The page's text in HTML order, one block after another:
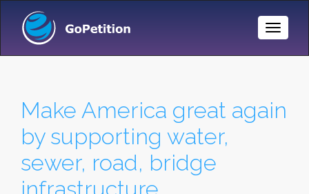
Toggle
Make America great again
by supporting water,
sewer, road, bridge